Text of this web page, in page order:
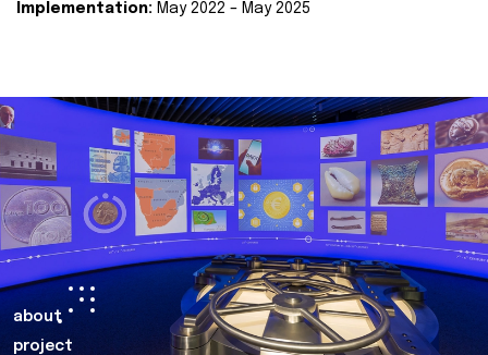
Implementation: May 2022 – May 2025
about
project